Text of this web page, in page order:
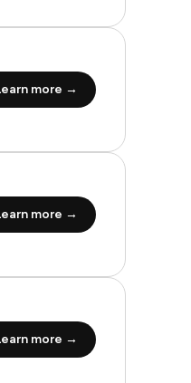
more →
more →
more →